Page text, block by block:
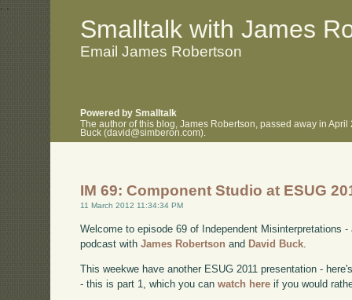
. .
Smalltalk with James
Email James Robertson
Powered by Smalltalk
The author of this blog, James Robertson, passed away in
Buck (david@simberon.com).
IM 69: Component Studio at ESUG
11 March 2012 11:34:34 PM
Welcome to episode 69 of Independent Misinterpretations
podcast withJames Robertson and David Buck
This weekwe have another ESUG 2011 presentation -
- this is part 1, which you canwatch here if you would